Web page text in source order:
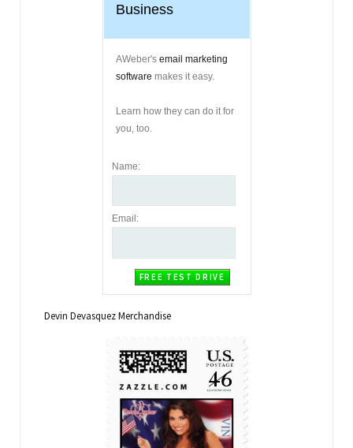
Business
AWeber's email marketing
software makes it easy.
Learn how they can do it for
you, too.
Name:
Email :
Devin Devasquez Merchandise